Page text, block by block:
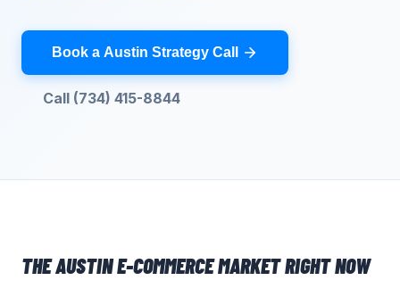
Book a Austin Strategy Call
Call (734) 415-8844
THEAUSTINE-COMMERCEMARKET RIGHT NOW